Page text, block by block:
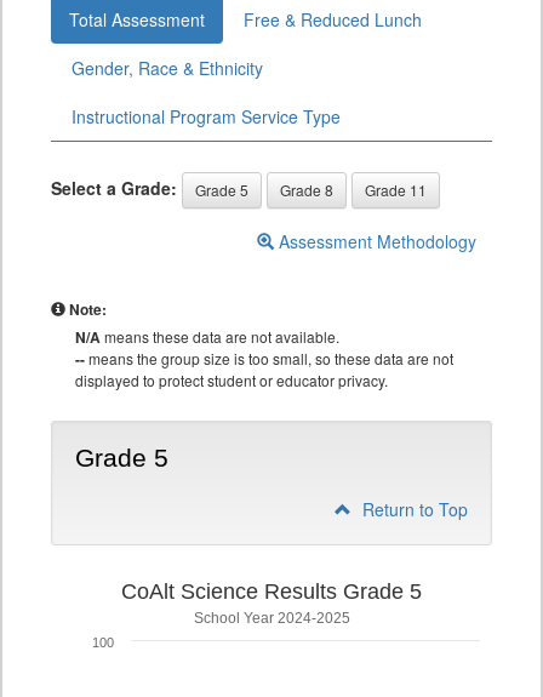
Total Assessment
Free & Reduced Lunch
Gender, Race & Ethnicity
Instructional Program Service Type
Select a Grade: Grade 5 Grade 8 Grade 11
Assessment Methodology
Note:
N/Ameans these data are not available.
--means the group size is too small, so these data are not
displayed to protect student or educator privacy.
Grade 5
Return to Top
CoAlt Science Results Grade 5
School Year 2024-2025
100